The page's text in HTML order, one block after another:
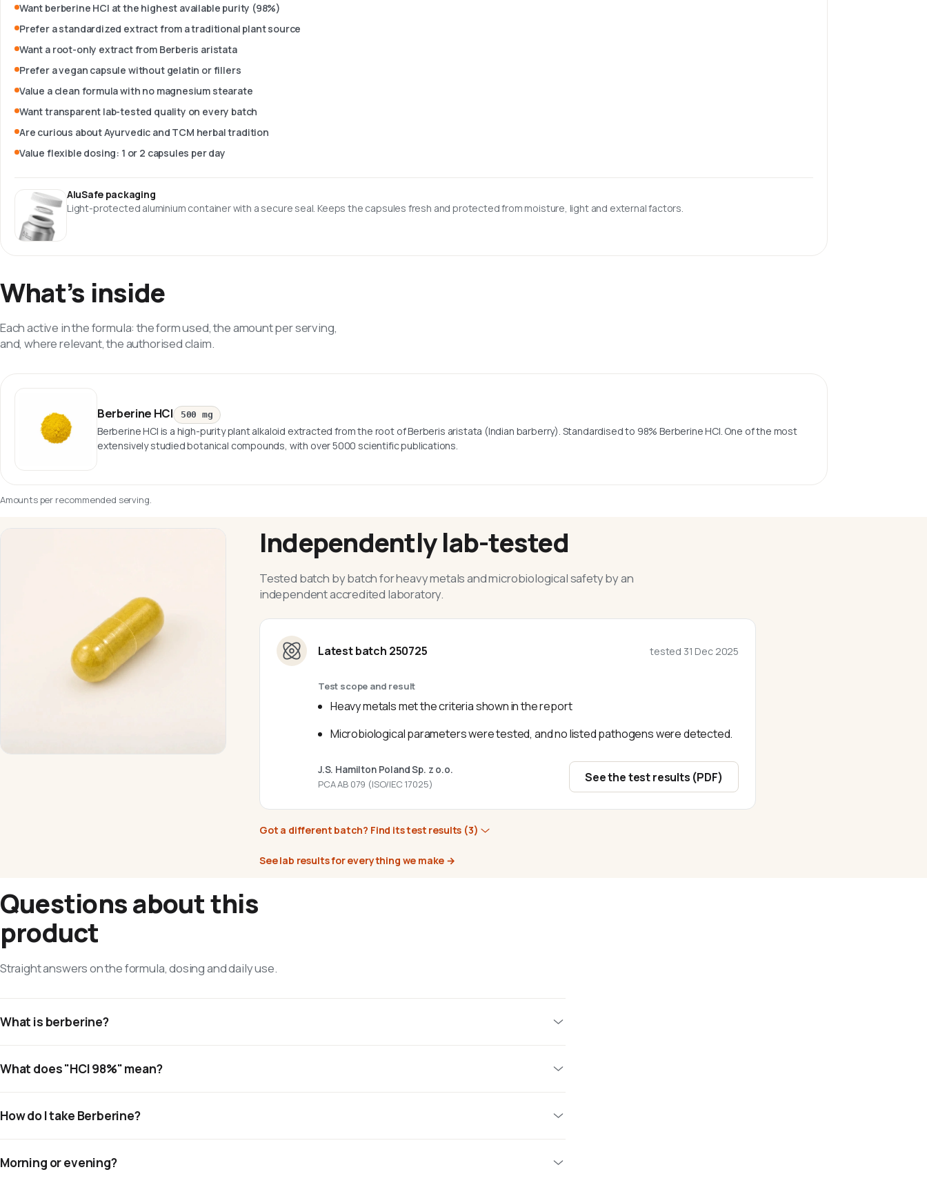
Want berberine HCl at the highest available purity (98%)
Prefer a standardized extract from a traditional plant source
Want a root-only extract from Berberis aristata
Prefer a vegan capsule without gelatin or fillers
Value a clean formula with no magnesium stearate
Want transparent lab-tested quality on every batch
Are curious about Ayurvedic and TCM herbal tradition
Value flexible dosing: 1 or 2 capsules per day
AluSafe packaging
Light-protected aluminium container with a secure seal. Keeps the capsules fresh and protected from moisture, light and external factors.
What’s inside
Each active in the formula: the form used, the amount per serving,
and, where relevant, the authorised claim.
Berberine HCl 500 mg
Berberine HCl is a high-purity plant alkaloid extracted from the root of Berberis aristata (Indian barberry). Standardised to 98% Berberine HCl. One of the most
extensively studied botanical compounds, with over 5000 scientific publications.
Amounts per recommended serving.
Independently lab-tested
Tested batch by batch for heavy metals and microbiological safety by an
independent accredited laboratory.
Latest batch 250725 tested 31 Dec 2025
Test scope and result
Heavy metals met the criteria shown in the report
Microbiological parameters were tested, and no listed pathogens were detected.
J.S. Hamilton Poland Sp. z o.o.
PCA AB 079 (ISO/IEC 17025)
See the test results (PDF)
Got a different batch? Find its test results (3)
See lab results for everything we make →
Questions about this
product
Straight answers on the formula, dosing and daily use.
What is berberine?
What does "HCl 98%" mean?
How do I take Berberine?
Morning or evening?